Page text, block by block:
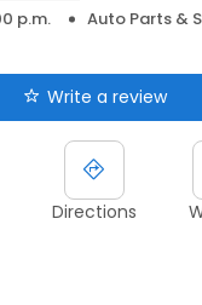
p.m.
Auto Parts &
Write a review
Directions